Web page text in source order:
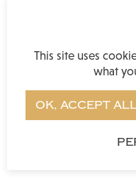
This site uses
what
OK, ACCEPT